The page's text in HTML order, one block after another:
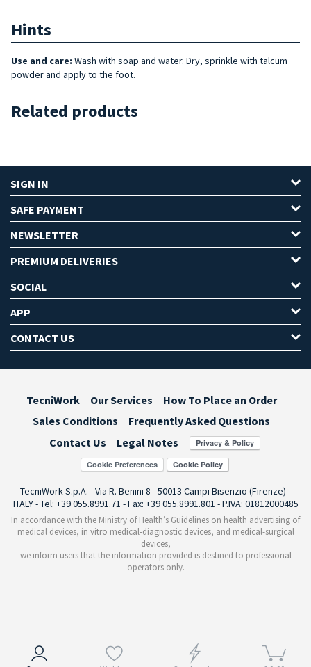
Hints
Use and care: Wash with soap and water. Dry, sprinkle with talcum
powder and apply to the foot.
Related products
SIGN IN
SAFE PAYMENT
NEWSLETTER
PREMIUM DELIVERIES
SOCIAL
APP
CONTACT US
TecniWork Our Services
How To Place an Order
Sales Conditions
Frequently Asked Questions
Contact Us
Legal Notes
Cookie Preferences
TecniWork S.p.A. - Via R. Benini 8 - 50013 Campi Bisenzio (Firenze) -
ITALY - Tel: +39 055.8991.71 - Fax: +39 055.8991.801 - P.IVA: 01812000485
In accordance with the Ministry of Health’s Guidelines on health advertising of
medical devices, in vitro medical-diagnostic devices, and medical-surgical
devices,
we inform users that the information provided is destined to professional
operators only.